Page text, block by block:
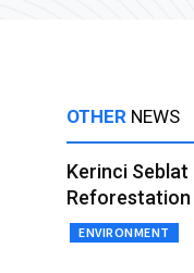
OTHER NEWS
Kerinci Seblat
ENVIRONMENT